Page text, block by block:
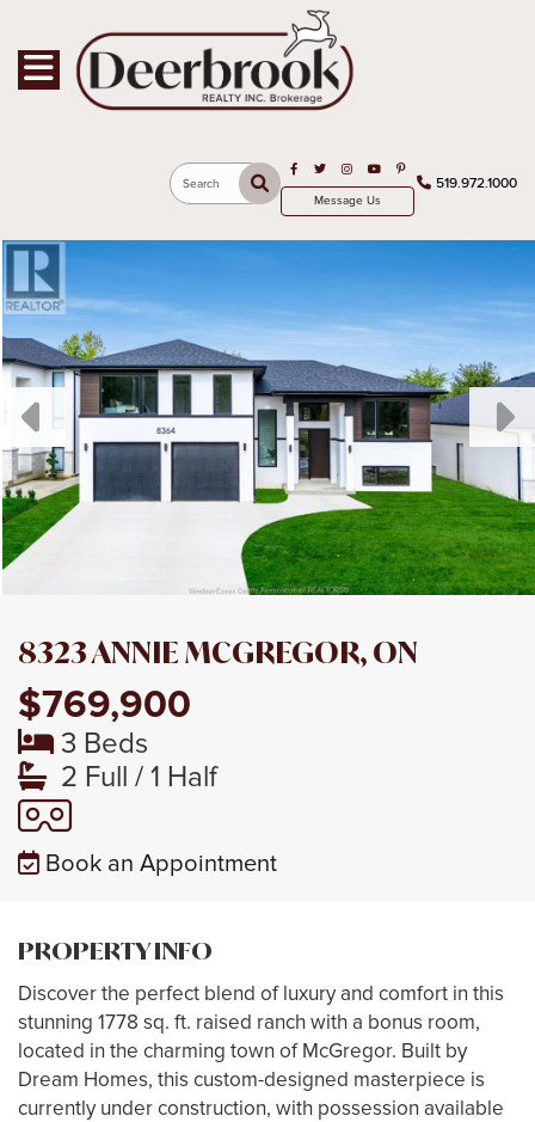
Toggle navigation
519.972.1000
Search
Open in Facebook
Open in Twitter
Open in Instagram
Open in Youtube
Open in Pinterest
Message Us
8323 ANNIE MCGREGOR, ON
$769,900
3 Beds
2 Full / 1 Half
Book an Appointment
PROPERTY INFO
Discover the perfect blend of luxury and comfort in this
stunning 1778 sq. ft. raised ranch with a bonus room,
located in the charming town of McGregor. Built by
Dream Homes, this custom-designed masterpiece is
currently under construction, with possession available